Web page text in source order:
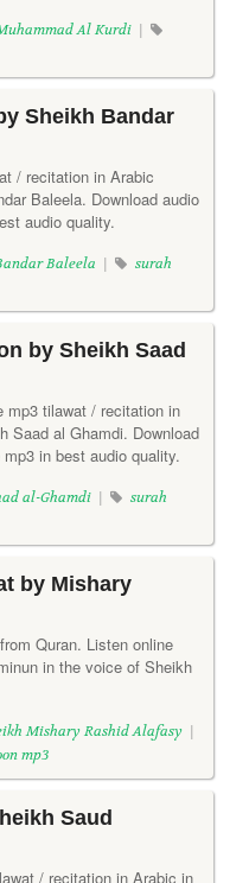
Al Kurdi |
Sheikh Bandar
/ recitation in Arabic
Baleela. Download audio
audio quality.
Baleela |
surah
by Sheikh Saad
mp3 tilawat / recitation in
Saad al Ghamdi. Download
in best audio quality.
al-Ghamdi |
surah
by Mishary
Quran. Listen online
in the voice of Sheikh
Mishary Rashid Alafasy |
mp3
Saud
/ recitation in Arabic in